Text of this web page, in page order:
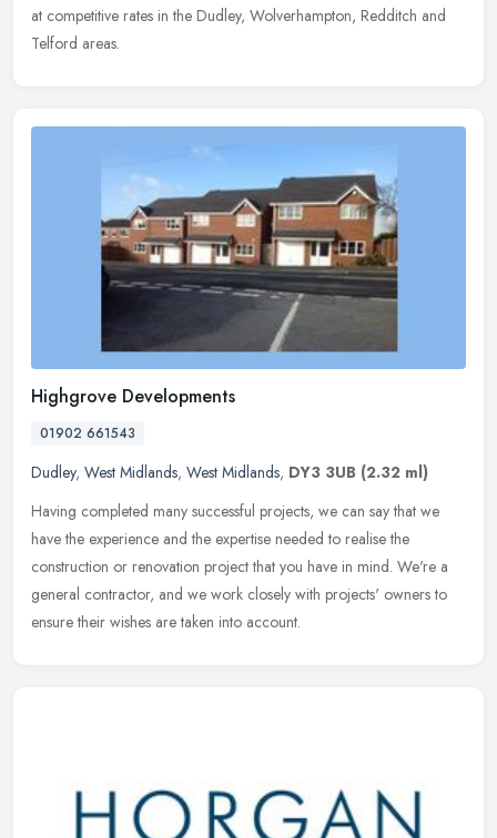
at competitive rates in the Dudley, Wolverhampton, Redditch and
Telford areas.
Highgrove Developments
01902 661543
Dudley, West Midlands, West Midlands, DY3 3UB (2.32 ml)
Having completed many successful projects, we can say that we
have the experience and the expertise needed to realise the
construction or renovation project that you have in mind. We're a
general contractor, and we work closely with projects' owners to
ensure their wishes are taken into account.